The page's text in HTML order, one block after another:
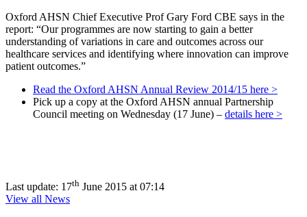
Oxford AHSN Chief Executive Prof Gary Ford CBE says in the
report: “Our programmes are now starting to gain a better
understanding of variations in care and outcomes across our
healthcare services and identifying where innovation can improve
patient outcomes.”
Read the Oxford AHSN Annual Review 2014/15 here >
Pick up a copy at the Oxford AHSN annual Partnership
Council meeting on Wednesday (17 June) – details here >
Last update: 17th June 2015 at 07:14
View all News